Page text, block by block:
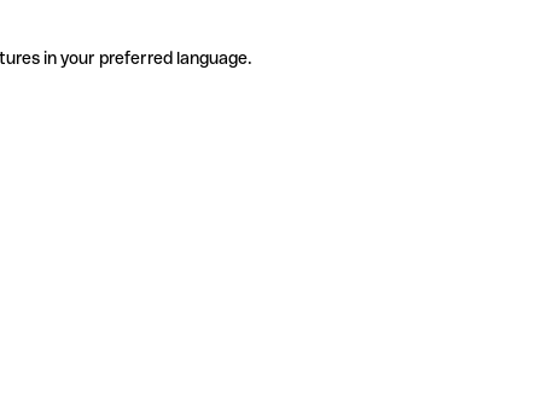
in your preferred language.